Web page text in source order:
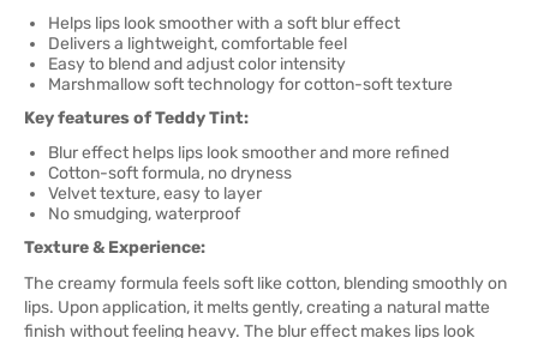
Helps lips look smoother with a soft blur effect
Delivers a lightweight, comfortable feel
Easy to blend and adjust color intensity
Marshmallow soft technology for cotton-soft texture
Key features of Teddy Tint:
Blur effect helps lips look smoother and more refined
Cotton-soft formula, no dryness
Velvet texture, easy to layer
No smudging, waterproof
Texture & Experience:
The creamy formula feels soft like cotton, blending smoothly on
lips. Upon application, it melts gently, creating a natural matte
finish without feeling heavy. The blur effect makes lips look